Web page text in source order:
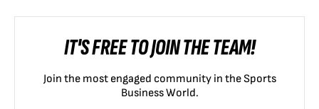
IT'S FREE TO JOIN THE TEAM!
Join the most engaged community in the Sports
Business World.